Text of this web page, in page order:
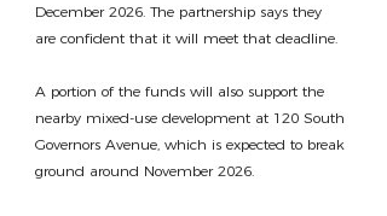
December 2026. The partnership says they
are confident that it will meet that deadline.
A portion of the funds will also support the
nearby mixed-use development at 120 South
Governors Avenue, which is expected to break
ground around November 2026.